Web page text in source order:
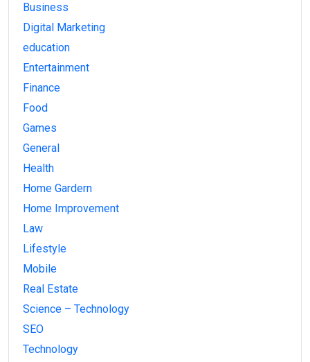
Business
Digital Marketing
education
Entertainment
Finance
Food
Games
General
Health
Home Gardern
Home Improvement
Law
Lifestyle
Mobile
Real Estate
Science – Technology
SEO
Technology